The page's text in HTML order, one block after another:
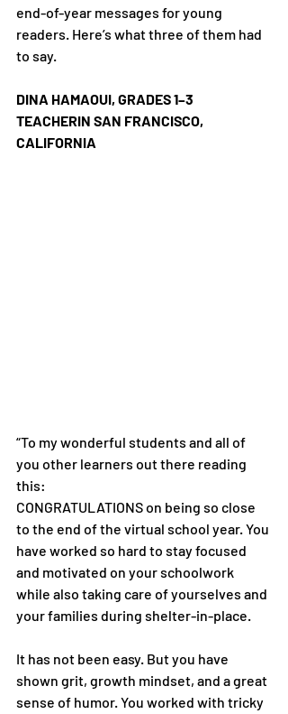
end-of-year messages for young
readers. Here’s what three of them had
to say.
DINA HAMAOUI, GRADES 1–3
TEACHERIN SAN FRANCISCO,
CALIFORNIA
“To my wonderful students and all of
you other learners out there reading
this:
CONGRATULATIONS on being so close
to the end of the virtual school year. You
have worked so hard to stay focused
and motivated on your schoolwork
while also taking care of yourselves and
your families during shelter-in-place.
It has not been easy. But you have
shown grit, growth mindset, and a great
sense of humor. You worked with tricky